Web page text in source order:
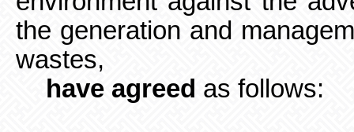
the generation and
wastes,
have agreed as follows: